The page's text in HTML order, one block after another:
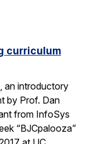
curriculum
an introductory
by Prof. Dan
from InfoSys
“BJCpalooza”